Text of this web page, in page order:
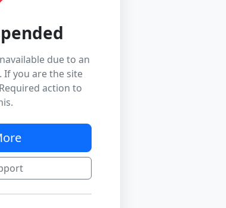
due to an
you are the site
action to